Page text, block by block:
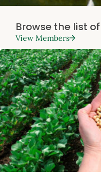
Browse the list
View Members